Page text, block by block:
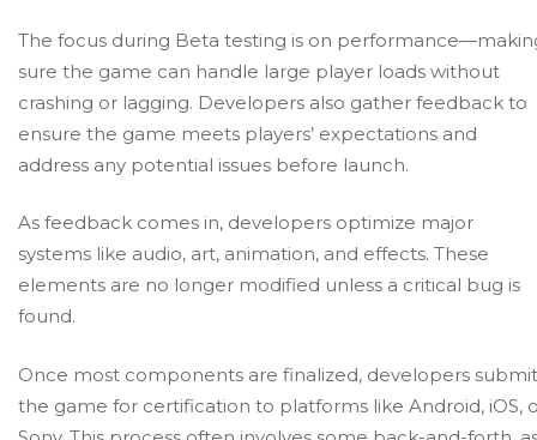
The focus during Beta testing is on
sure the game can handle large player loads without
crashing or lagging. Developers also gather feedback to
ensure the game meets players’ expectations and
address any potential issues before launch.
As feedback comes in, developers optimize major
systems like audio, art, animation, and effects. These
elements are no longer modified unless a critical bug is
found.
Once most components are finalized, developers submit
the game for certification to platforms like Android, iOS,